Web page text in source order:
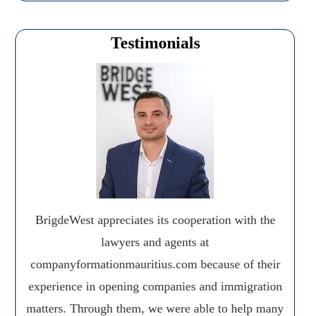
Testimonials
BrigdeWest appreciates its cooperation with the
lawyers and agents at
companyformationmauritius.com because of their
experience in opening companies and immigration
matters. Through them, we were able to help many